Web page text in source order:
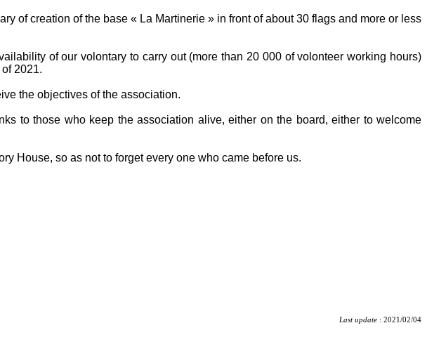
of creation of the base « La Martinerie » in front of about 30 flags and more or less
of our volontary to carry out (more than 20 000 of volonteer working hours)
2021.
the objectives of the association.
to those who keep the association alive, either on the board, either to welcome
House, so as not to forget every one who came before us.
Last update : 2021/02/04